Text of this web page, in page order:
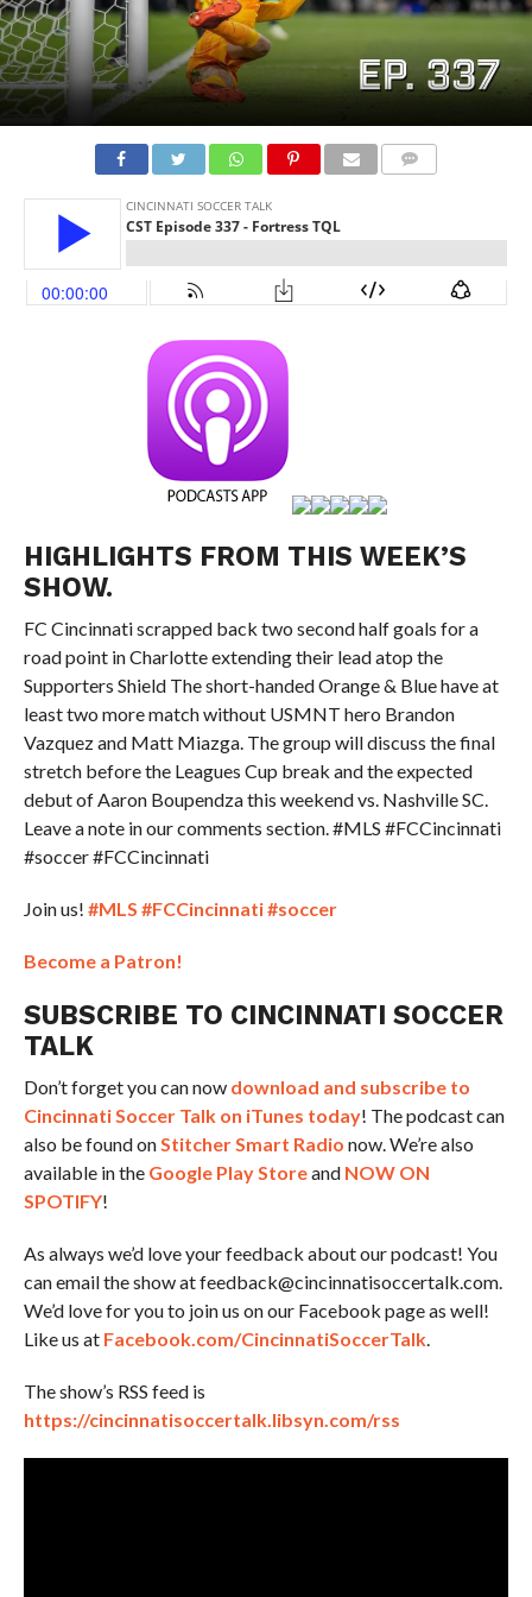
HIGHLIGHTS FROM THIS WEEK’S
SHOW.
FC Cincinnati scrapped back two second half goals for a
road point in Charlotte extending their lead atop the
Supporters Shield The short-handed Orange & Blue have at
least two more match without USMNT hero Brandon
Vazquez and Matt Miazga. The group will discuss the final
stretch before the Leagues Cup break and the expected
debut of Aaron Boupendza this weekend vs. Nashville SC.
Leave a note in our comments section. #MLS #FCCincinnati
#soccer #FCCincinnati
Join us! #MLS #FCCincinnati#soccer
Become a Patron!
SUBSCRIBE TO CINCINNATI SOCCER
TALK
Don’t forget you can now download and subscribe to
Cincinnati Soccer Talk on iTunes today! The podcast can
also be found on Stitcher Smart Radio now. We’re also
available in the Google Play Storeand NOW ON
SPOTIFY!
As always we’d love your feedback about our podcast! You
can email the show at feedback@cincinnatisoccertalk.com.
We’d love for you to join us on our Facebook page as well!
Like us at Facebook.com/CincinnatiSoccerTalk.
The show’s RSS feed is
https://cincinnatisoccertalk.libsyn.com/rss